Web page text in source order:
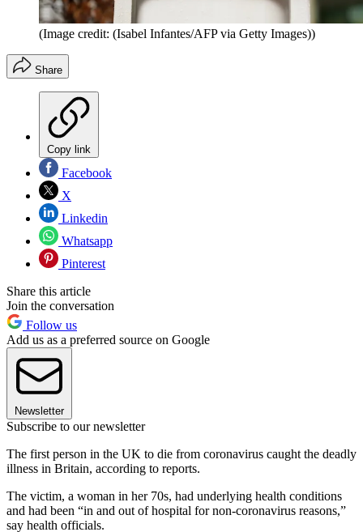
(Image credit: (Isabel Infantes/AFP via Getty Images))
Share
Copy link
Facebook
X
Linkedin
Whatsapp
Pinterest
Share this article
Join the conversation
Follow us
Add us as a preferred source on Google
Newsletter
Subscribe to our newsletter
The first person in the UK to die from coronavirus caught the deadly
illness in Britain, according to reports.
The victim, a woman in her 70s, had underlying health conditions
and had been “in and out of hospital for non-coronavirus reasons,”
say health officials.